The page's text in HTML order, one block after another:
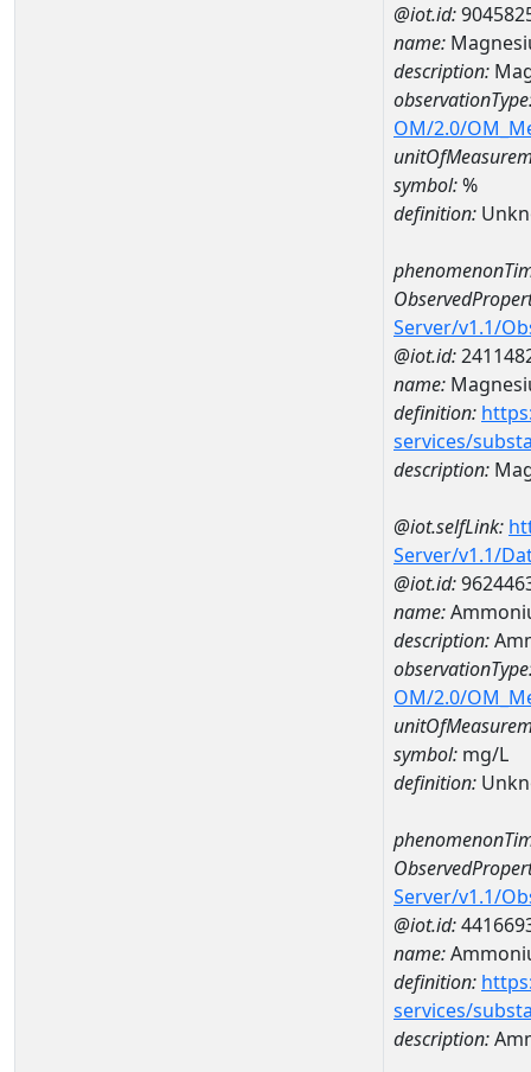
@iot.id:
name:
description:
OM/2.0/
symbol:%
definition:
Server/v1.1/
@iot.id:
name:
definition:
services/
description:
@iot.selfLink:
Server/v1.1/
@iot.id:
name:
description:
OM/2.0/
symbol: mg/L
definition:
Server/v1.1/
@iot.id:
name:
definition:
services/
description: